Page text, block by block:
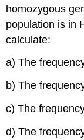
homozygous
population is in
calculate:
a) The
b) The
c) The
d) The